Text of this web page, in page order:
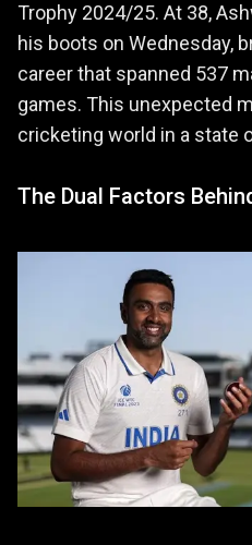
Trophy 2024/25. At 38,
his boots on Wednesday,
career that spanned 537
games. This unexpected
cricketing world in a state
The Dual Factors